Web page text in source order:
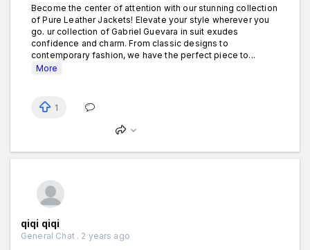
Become the center of attention with our stunning collection
of Pure Leather Jackets! Elevate your style wherever you
go. ur collection of Gabriel Guevara in suit exudes
confidence and charm. From classic designs to
contemporary fashion, we have the perfect piece to...
More
1
qiqi qiqi
General Chat . 2 years ago